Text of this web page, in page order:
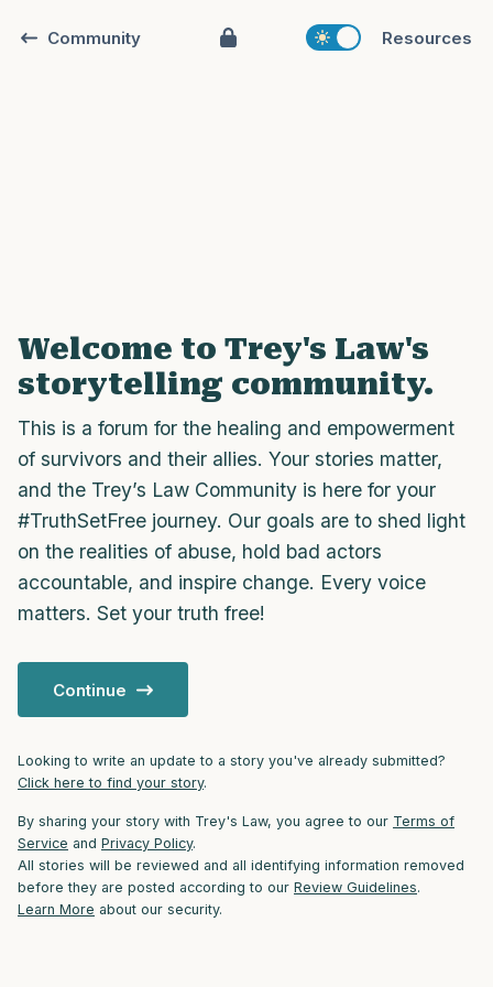
Community Resources
Welcome to Trey's Law's
storytelling community.
This is a forum for the healing and empowerment
of survivors and their allies. Your stories matter,
and the Trey’s Law Community is here for your
#TruthSetFree journey. Our goals are to shed light
on the realities of abuse, hold bad actors
accountable, and inspire change. Every voice
matters. Set your truth free!
Continue
Looking to write an update to a story you've already submitted?
Click here to find your story.
By sharing your story with Trey's Law, you agree to our Terms of
Service and Privacy Policy.
All stories will be reviewed and all identifying information removed
before they are posted according to our Review Guidelines.
Learn More about our security.
3), out through your mouth (count of 3).
Now open your eyes and look around you.
Name the following out loud:
5 – things you can see (you can look
within the room and out of the window)
4 – things you can feel (what is in front of
you that you can touch?)
2 – things you can smell